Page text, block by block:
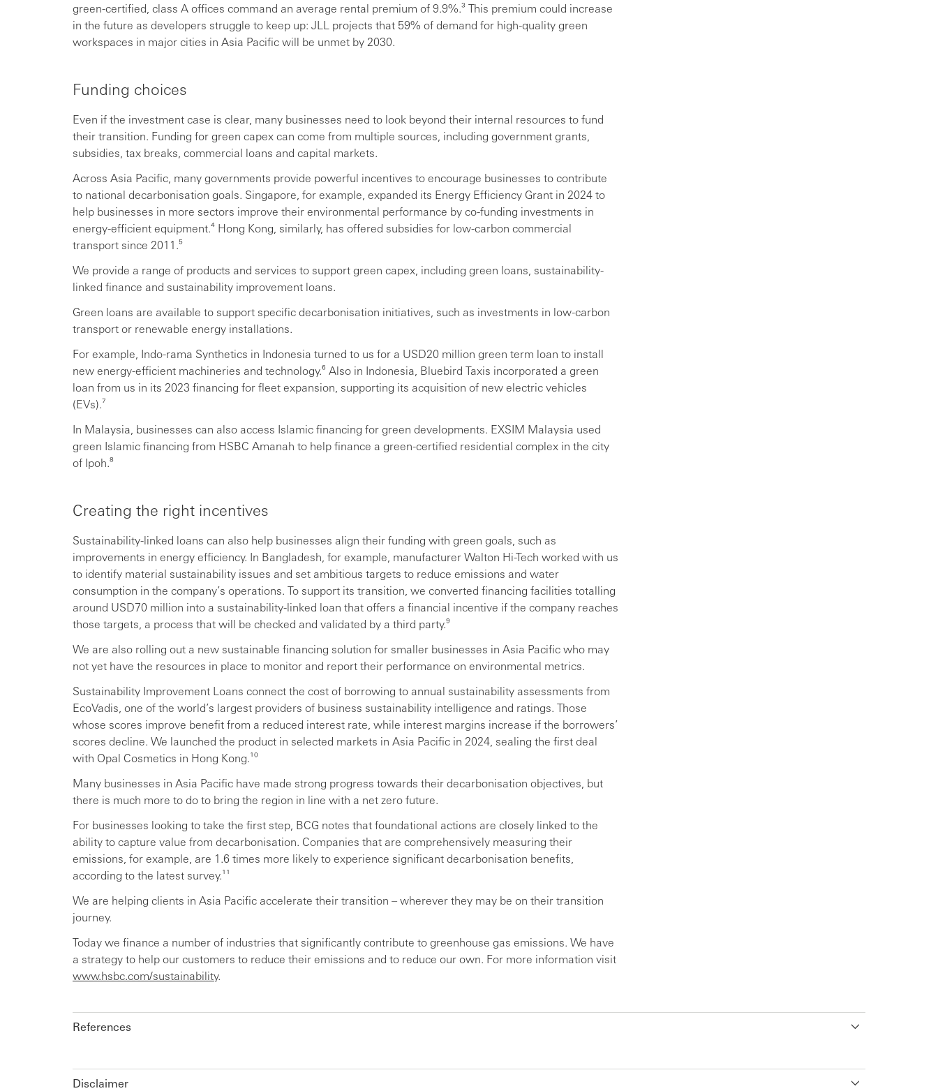
green-certified, class A offices command an average rental premium of 9.9%.³ This premium could increase
in the future as developers struggle to keep up: JLL projects that 59% of demand for high-quality green
workspaces in major cities in Asia Pacific will be unmet by 2030.
Funding choices
Even if the investment case is clear, many businesses need to look beyond their internal resources to fund
their transition. Funding for green capex can come from multiple sources, including government grants,
subsidies, tax breaks, commercial loans and capital markets.
Across Asia Pacific, many governments provide powerful incentives to encourage businesses to contribute
to national decarbonisation goals. Singapore, for example, expanded its Energy Efficiency Grant in 2024 to
help businesses in more sectors improve their environmental performance by co-funding investments in
energy-efficient equipment.⁴ Hong Kong, similarly, has offered subsidies for low-carbon commercial
transport since 2011.⁵
We provide a range of products and services to support green capex, including green loans, sustainability-
linked finance and sustainability improvement loans.
Green loans are available to support specific decarbonisation initiatives, such as investments in low-carbon
transport or renewable energy installations.
For example, Indo-rama Synthetics in Indonesia turned to us for a USD20 million green term loan to install
new energy-efficient machineries and technology.⁶ Also in Indonesia, Bluebird Taxis incorporated a green
loan from us in its 2023 financing for fleet expansion, supporting its acquisition of new electric vehicles
(EVs).⁷
In Malaysia, businesses can also access Islamic financing for green developments. EXSIM Malaysia used
green Islamic financing from HSBC Amanah to help finance a green-certified residential complex in the city
of Ipoh.⁸
Creating the right incentives
Sustainability-linked loans can also help businesses align their funding with green goals, such as
improvements in energy efficiency. In Bangladesh, for example, manufacturer Walton Hi-Tech worked with us
to identify material sustainability issues and set ambitious targets to reduce emissions and water
consumption in the company’s operations. To support its transition, we converted financing facilities totalling
around USD70 million into a sustainability-linked loan that offers a financial incentive if the company reaches
those targets, a process that will be checked and validated by a third party.⁹
We are also rolling out a new sustainable financing solution for smaller businesses in Asia Pacific who may
not yet have the resources in place to monitor and report their performance on environmental metrics.
Sustainability Improvement Loans connect the cost of borrowing to annual sustainability assessments from
EcoVadis, one of the world’s largest providers of business sustainability intelligence and ratings. Those
whose scores improve benefit from a reduced interest rate, while interest margins increase if the borrowers’
scores decline. We launched the product in selected markets in Asia Pacific in 2024, sealing the first deal
with Opal Cosmetics in Hong Kong.¹⁰
Many businesses in Asia Pacific have made strong progress towards their decarbonisation objectives, but
there is much more to do to bring the region in line with a net zero future.
For businesses looking to take the first step, BCG notes that foundational actions are closely linked to the
ability to capture value from decarbonisation. Companies that are comprehensively measuring their
emissions, for example, are 1.6 times more likely to experience significant decarbonisation benefits,
according to the latest survey.¹¹
We are helping clients in Asia Pacific accelerate their transition – wherever they may be on their transition
journey.
Today we finance a number of industries that significantly contribute to greenhouse gas emissions. We have
a strategy to help our customers to reduce their emissions and to reduce our own. For more information visit
www.hsbc.com/sustainability.
References
Disclaimer